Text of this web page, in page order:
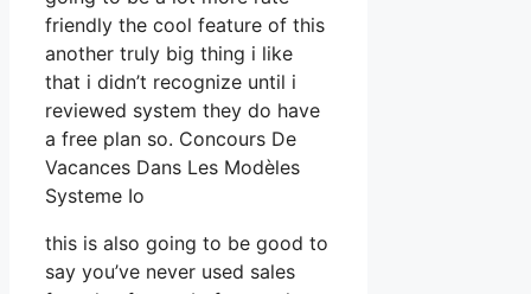
friendly the cool feature of this
another truly big thing i like
that i didn’t recognize until i
reviewed system they do have
a free plan so. Concours De
Vacances Dans Les Modèles
Systeme Io
this is also going to be good to
say you’ve never used sales